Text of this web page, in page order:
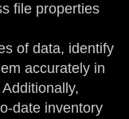
file properties
of data, identify
accurately in
date inventory